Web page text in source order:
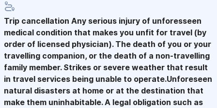
Trip cancellation Any serious injury of unforesseen
medical condition that makes you unfit for travel (by
order of licensed physician). The death of you or your
travelling companion, or the death of a non-travelling
family member. Strikes or severe weather that result
in travel services being unable to operate.Unforeseen
natural disasters at home or at the destination that
make them uninhabitable. A legal obligation such as